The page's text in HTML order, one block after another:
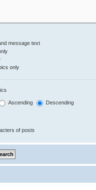
message text
only
Ascending Descending
of posts